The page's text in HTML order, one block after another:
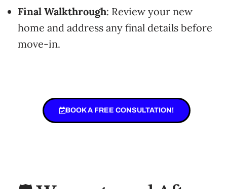
Final Walkthrough: Review your new
home and address any final details before
move-in.
BOOK A FREE CONSULTATION!